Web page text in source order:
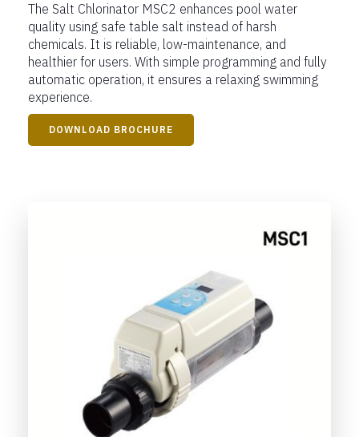
The Salt Chlorinator MSC2 enhances pool water
quality using safe table salt instead of harsh
chemicals. It is reliable, low-maintenance, and
healthier for users. With simple programming and fully
automatic operation, it ensures a relaxing swimming
experience.
DOWNLOAD BROCHURE